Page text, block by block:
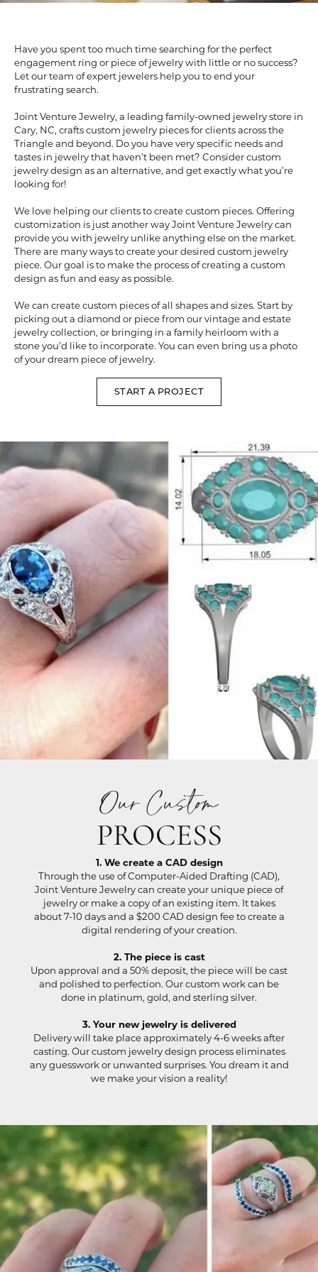
Have you spent too much time searching for the perfect
engagement ring or piece of jewelry with little or no success?
Let our team of expert jewelers help you to end your
frustrating search.
Joint Venture Jewelry, a leading family-owned jewelry store in
Cary, NC, crafts custom jewelry pieces for clients across the
Triangle and beyond. Do you have very specific needs and
tastes in jewelry that haven’t been met? Consider custom
jewelry design as an alternative, and get exactly what you’re
looking for!
We love helping our clients to create custom pieces. Offering
customization is just another way Joint Venture Jewelry can
provide you with jewelry unlike anything else on the market.
There are many ways to create your desired custom jewelry
piece. Our goal is to make the process of creating a custom
design as fun and easy as possible.
We can create custom pieces of all shapes and sizes. Start by
picking out a diamond or piece from our vintage and estate
jewelry collection, or bringing in a family heirloom with a
stone you’d like to incorporate. You can even bring us a photo
of your dream piece of jewelry.
START A PROJECT
Our Custom
PROCESS
1. We create a CAD design
Through the use of Computer-Aided Drafting (CAD),
Joint Venture Jewelry can create your unique piece of
jewelry or make a copy of an existing item. It takes
about 7-10 days and a $200 CAD design fee to create a
digital rendering of your creation.
2. The piece is cast
Upon approval and a 50% deposit, the piece will be cast
and polished to perfection. Our custom work can be
done in platinum, gold, and sterling silver.
3. Your new jewelry is delivered
Delivery will take place approximately 4-6 weeks after
casting. Our custom jewelry design process eliminates
any guesswork or unwanted surprises. You dream it and
we make your vision a reality!